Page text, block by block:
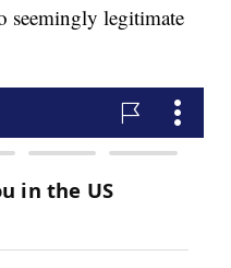
seemingly legitimate